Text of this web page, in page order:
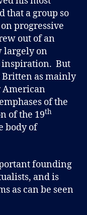
that a group so
progressive
out of an
largely on
inspiration. But
Britten as mainly
American
of the
of the 19th
body of
founding
and is
as can be seen